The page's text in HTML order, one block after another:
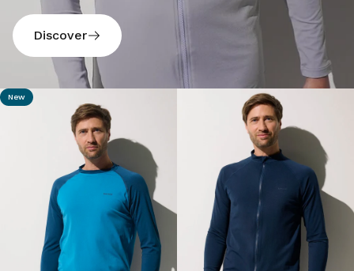
Discover
New